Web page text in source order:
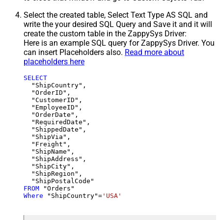
Select the created table, Select Text Type AS SQL and
write the your desired SQL Query and Save it and it will
create the custom table in the ZappySys Driver:
Here is an example SQL query for ZappySys Driver. You
can insert Placeholders also. Read more about
placeholders here
SELECT
  "ShipCountry",
  "OrderID",
  "CustomerID",
  "EmployeeID",
  "OrderDate",
  "RequiredDate",
  "ShippedDate",
  "ShipVia",
  "Freight",
  "ShipName",
  "ShipAddress",
  "ShipCity",
  "ShipRegion",
FROM
Where "ShipCountry"= 'USA'